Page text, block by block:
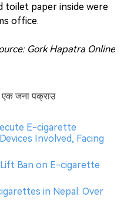
toilet paper inside were
office.
Gork Hapatra Online
जना पक्राउ
E-cigarette
Involved, Facing
Ban on E-cigarette
in Nepal: Over